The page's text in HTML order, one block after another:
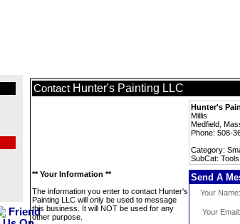
Contact Hunter's Painting LLC
Hunter's
Millis
Medfield,
Phone: 508-
Category:
SubCat: Tools
** Your Information **
The information you enter to contact Hunter's
Painting LLC will only be used to message
this business. It will NOT be used for any
other purpose.
Send A
Your Name:
Your Email: